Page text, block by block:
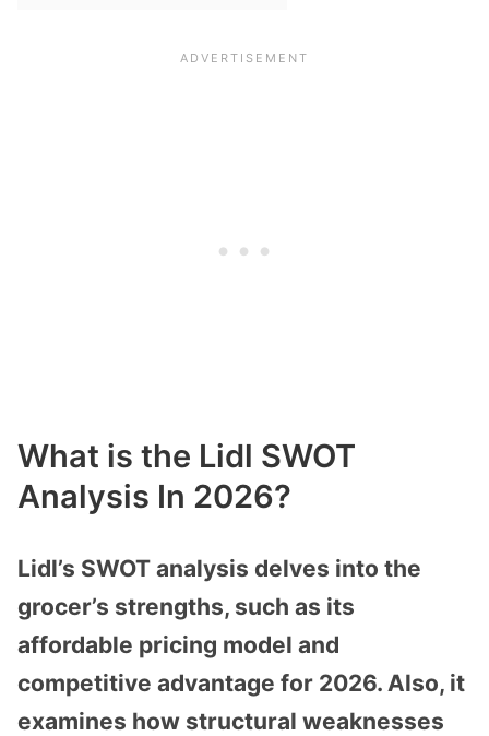
What is the Lidl SWOT
Analysis In 2026?
Lidl’s SWOT analysis delves into the
grocer’s strengths, such as its
affordable pricing model and
competitive advantage for 2026. Also, it
examines how structural weaknesses